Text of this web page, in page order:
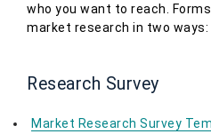
who you want to reach.
market research in two ways:
Research Survey
Market Research Survey